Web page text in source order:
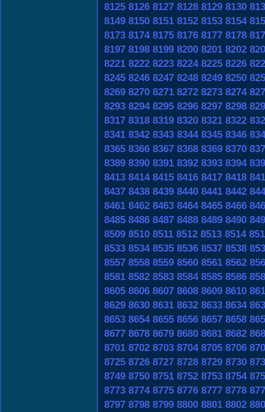
8125 8126 8127 8128 8129 8130
8149 8150 8151 8152 8153 8154
8173 8174 8175 8176 8177 8178
8197 8198 8199 8200 8201 8202
8221 8222 8223 8224 8225 8226
8245 8246 8247 8248 8249 8250
8269 8270 8271 8272 8273 8274
8293 8294 8295 8296 8297 8298
8317 8318 8319 8320 8321 8322
8341 8342 8343 8344 8345 8346
8365 8366 8367 8368 8369 8370
8389 8390 8391 8392 8393 8394
8413 8414 8415 8416 8417 8418
8437 8438 8439 8440 8441 8442
8461 8462 8463 8464 8465 8466
8485 8486 8487 8488 8489 8490
8509 8510 8511 8512 8513 8514
8533 8534 8535 8536 8537 8538
8557 8558 8559 8560 8561 8562
8581 8582 8583 8584 8585 8586
8605 8606 8607 8608 8609 8610
8629 8630 8631 8632 8633 8634
8653 8654 8655 8656 8657 8658
8677 8678 8679 8680 8681 8682
8701 8702 8703 8704 8705 8706
8725 8726 8727 8728 8729 8730
8749 8750 8751 8752 8753 8754
8773 8774 8775 8776 8777 8778
8797 8798 8799 8800 8801 8802